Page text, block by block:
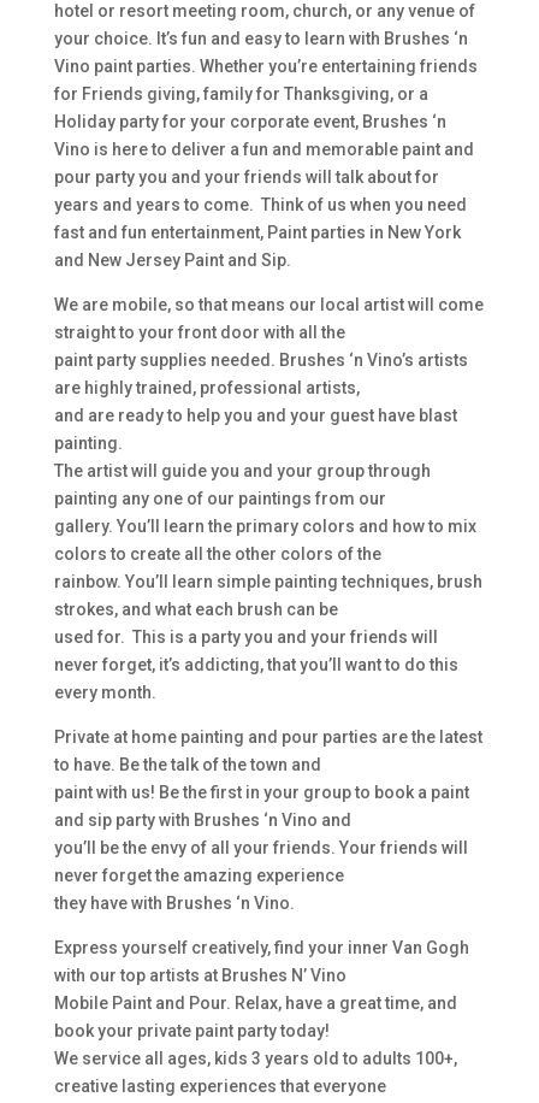
hotel or resort meeting room, church, or any venue of
your choice. It’s fun and easy to learn with Brushes ‘n
Vino paint parties. Whether you’re entertaining friends
for Friends giving, family for Thanksgiving, or a
Holiday party for your corporate event, Brushes ‘n
Vino is here to deliver a fun and memorable paint and
pour party you and your friends will talk about for
years and years to come. Think of us when you need
fast and fun entertainment, Paint parties in New York
and New Jersey Paint and Sip.
We are mobile, so that means our local artist will come
straight to your front door with all the
paint party supplies needed. Brushes ‘n Vino’s artists
are highly trained, professional artists,
and are ready to help you and your guest have blast
painting.
The artist will guide you and your group through
painting any one of our paintings from our
gallery. You’ll learn the primary colors and how to mix
colors to create all the other colors of the
rainbow. You’ll learn simple painting techniques, brush
strokes, and what each brush can be
used for. This is a party you and your friends will
never forget, it’s addicting, that you’ll want to do this
every month.
Private at home painting and pour parties are the latest
to have. Be the talk of the town and
paint with us! Be the first in your group to book a paint
and sip party with Brushes ‘n Vino and
you’ll be the envy of all your friends. Your friends will
never forget the amazing experience
they have with Brushes ‘n Vino.
Express yourself creatively, find your inner Van Gogh
with our top artists at Brushes N’ Vino
Mobile Paint and Pour. Relax, have a great time, and
book your private paint party today!
We service all ages, kids 3 years old to adults 100+,
creative lasting experiences that everyone